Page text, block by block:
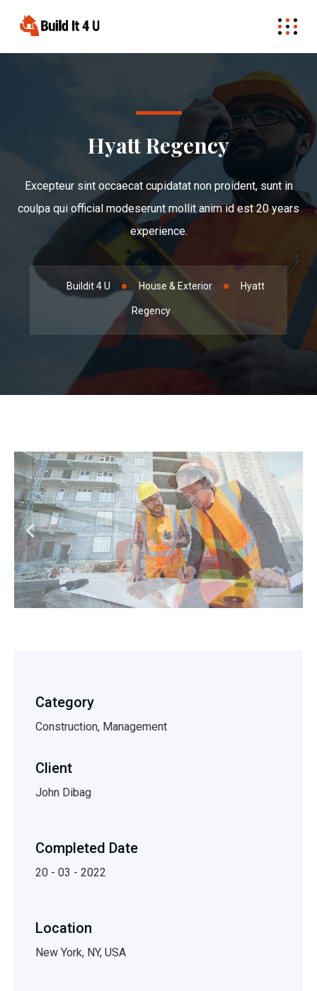
Hyatt Regency
Excepteur sint occaecat cupidatat non proident, sunt in
coulpa qui official modeserunt mollit anim id est 20 years
experience.
Buildit 4 U House & Exterior Hyatt
Regency
Category
Construction, Management
Client
John Dibag
Completed Date
20 - 03 - 2022
Location
New York, NY, USA